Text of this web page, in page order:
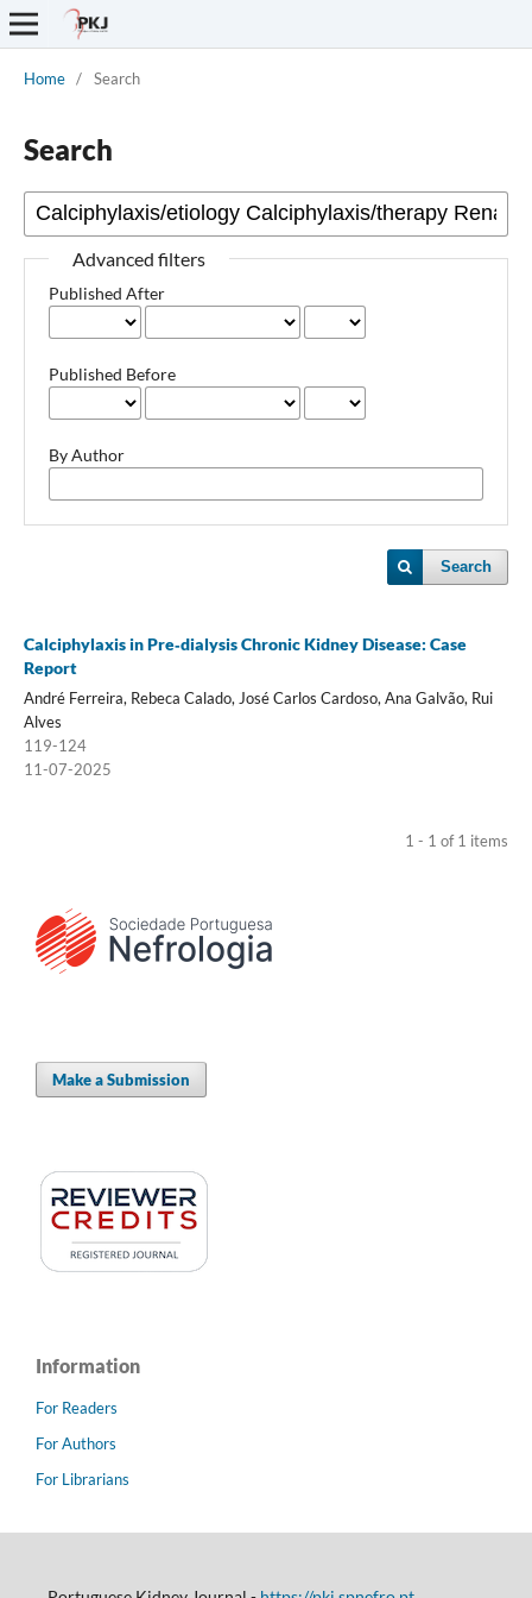
Home / Search
Search
Advanced filters
Published After
Published Before
By Author
Search
Calciphylaxis in Pre‑dialysis Chronic Kidney Disease: Case
Report
André Ferreira, Rebeca Calado, José Carlos Cardoso, Ana Galvão, Rui
Alves
119-124
11-07-2025
1 - 1 of 1 items
Make a Submission
Information
For Readers
For Authors
For Librarians